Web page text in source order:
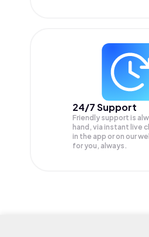
24/7 Support
Friendly support is
hand, via instant live
in the app or on our
for you, always.